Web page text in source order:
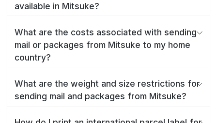
available in Mitsuke?
What are the costs associated with sending
mail or packages from Mitsuke to my home
country?
What are the weight and size restrictions for
sending mail and packages from Mitsuke?